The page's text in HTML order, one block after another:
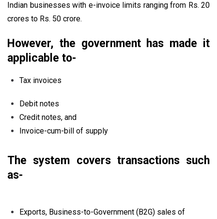
Indian businesses with e-invoice limits ranging from Rs. 20
crores to Rs. 50 crore.
However, the government has made it
applicable to-
Tax invoices
Debit notes
Credit notes, and
Invoice-cum-bill of supply
The system covers transactions such
as-
Exports, Business-to-Government (B2G) sales of